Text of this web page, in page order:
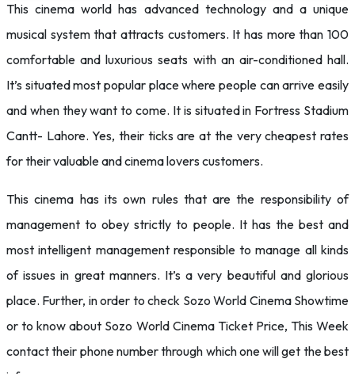
This cinema world has advanced technology and a unique
musical system that attracts customers. It has more than 100
comfortable and luxurious seats with an air-conditioned hall.
It’s situated most popular place where people can arrive easily
and when they want to come. It is situated in Fortress Stadium
Cantt- Lahore. Yes, their ticks are at the very cheapest rates
for their valuable and cinema lovers customers.
This cinema has its own rules that are the responsibility of
management to obey strictly to people. It has the best and
most intelligent management responsible to manage all kinds
of issues in great manners. It’s a very beautiful and glorious
place. Further, in order to check Sozo World Cinema Showtime
or to know about Sozo World Cinema Ticket Price, This Week
contact their phone number through which one will get the best